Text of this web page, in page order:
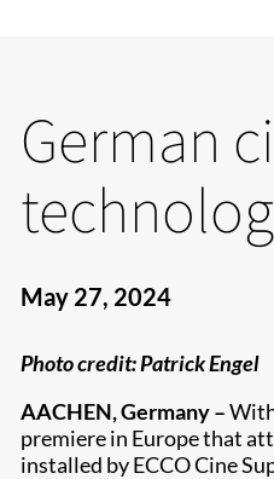
German
May 27, 2024
Photo credit: Patrick Engel
AACHEN, Germany –
premiere in Europe that
installed by ECCO Cine